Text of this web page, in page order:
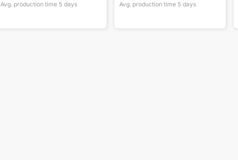
Avg. production time 5 days Avg. production time 5 days